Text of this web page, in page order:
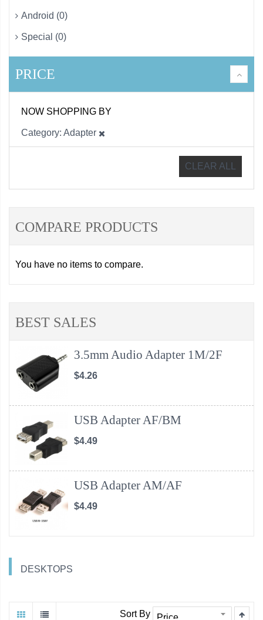
Android (0)
Special (0)
PRICE
NOW SHOPPING BY
Category Adapter
CLEAR ALL
COMPARE PRODUCTS
You have no items to compare.
BEST SALES
3.5mm Audio Adapter 1M/2F
$4.26
USB Adapter AF/BM
$4.49
USB Adapter AM/AF
$4.49
DESKTOPS
Sort By